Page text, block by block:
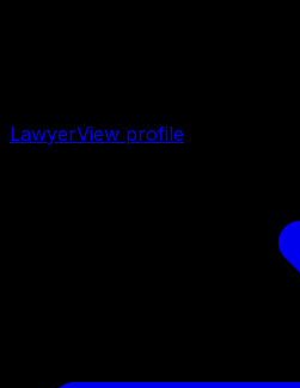
LawyerView profile